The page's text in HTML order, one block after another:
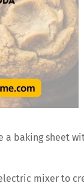
a baking sheet
mixer to